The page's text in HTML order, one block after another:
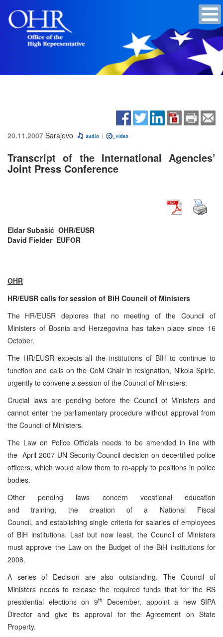
20.11.2007 Sarajevo
Transcript of the International Agencies’
Joint Press Conference
Eldar Subašić OHR/EUSR
David Fielder EUFOR
OHR
HR/EUSR calls for session of BiH Council of Ministers
The HR/EUSR deplores that no meeting of the Council of
Ministers of Bosnia and Herzegovina has taken place since 16
October.
The HR/EUSR expects all the institutions of BIH to continue to
function and calls on the CoM Chair in resignation, Nikola Spiric,
urgently to convene a session of the Council of Ministers.
Crucial laws are pending before the Council of Ministers and
cannot enter the parliamentary procedure without approval from
the Council of Ministers.
The Law on Police Officials needs to be amended in line with
the April 2007 UN Security Council decision on decertified police
officers, which would allow them to re-apply to positions in police
bodies.
Other pending laws concern vocational education
and training, the creation of a National Fiscal
Council, and establishing single criteria for salaries of employees
of BiH institutions. Last but now least, the Council of Ministers
must approve the Law on the Budget of the BiH institutions for
2008.
A series of Decision are also outstanding. The Council of
Ministers needs to release the required funds that for the RS
presidential elections on 9th
December, appoint a new SIPA
Director and give its approval for the Agreement on State
Property.